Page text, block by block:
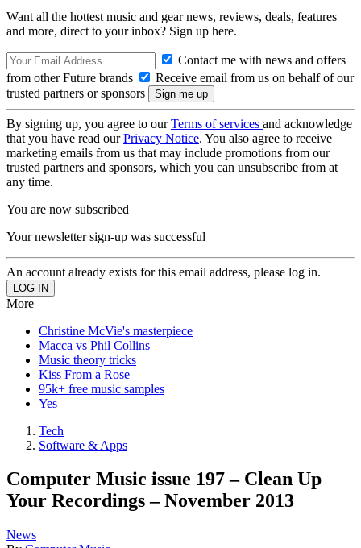
Want all the hottest music and gear news, reviews, deals, features
and more, direct to your inbox? Sign up here.
Contact me with news and offers
from other Future brands
Receive email from us on behalf of our
trusted partners or sponsors
By signing up, you agree to ourTerms of services and acknowledge
that you have read ourPrivacy Notice. You also agree to receive
marketing emails from us that may include promotions from our
trusted partners and sponsors, which you can unsubscribe from at
any time.
You are now subscribed
Your newsletter sign-up was successful
An account already exists for this email address, please log in.
More
Christine McVie's masterpiece
Macca vs Phil Collins
Music theory tricks
Kiss From a Rose
95k+ free music samples
Yes
Tech
Software & Apps
Computer Music issue 197 – Clean Up
Your Recordings – November 2013
News